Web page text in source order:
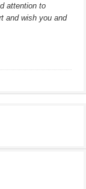
attention to
and wish you and